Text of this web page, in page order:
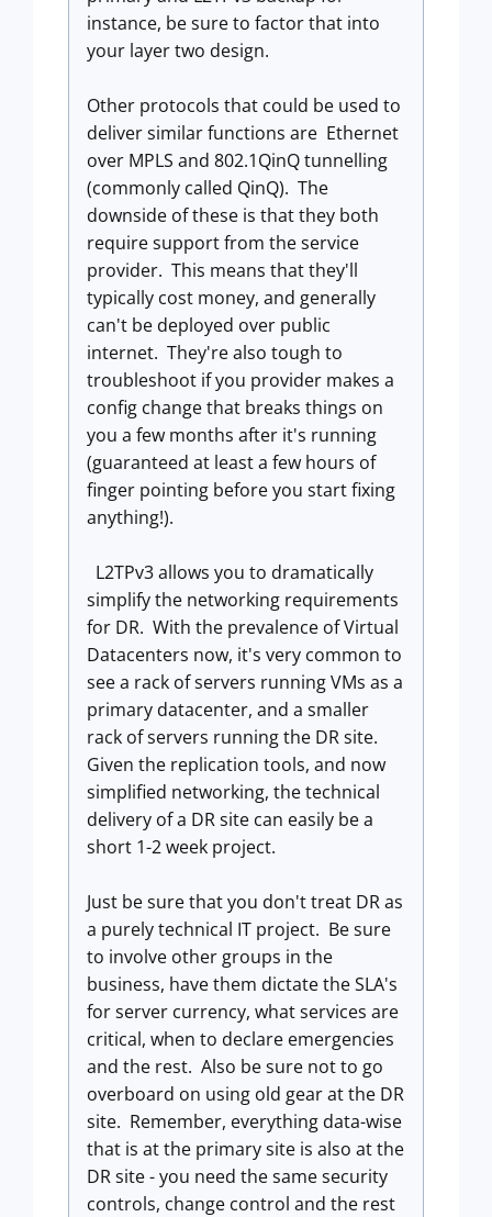
instance, be sure to factor that into
your layer two design.
Other protocols that could be used to
deliver similar functions are Ethernet
over MPLS and 802.1QinQ tunnelling
(commonly called QinQ). The
downside of these is that they both
require support from the service
provider. This means that they'll
typically cost money, and generally
can't be deployed over public
internet. They're also tough to
troubleshoot if you provider makes a
config change that breaks things on
you a few months after it's running
(guaranteed at least a few hours of
finger pointing before you start fixing
anything!).
L2TPv3 allows you to dramatically
simplify the networking requirements
for DR. With the prevalence of Virtual
Datacenters now, it's very common to
see a rack of servers running VMs as a
primary datacenter, and a smaller
rack of servers running the DR site.
Given the replication tools, and now
simplified networking, the technical
delivery of a DR site can easily be a
short 1-2 week project.
Just be sure that you don't treat DR as
a purely technical IT project. Be sure
to involve other groups in the
business, have them dictate the SLA's
for server currency, what services are
critical, when to declare emergencies
and the rest. Also be sure not to go
overboard on using old gear at the DR
site. Remember, everything data-wise
that is at the primary site is also at the
DR site - you need the same security
controls, change control and the rest